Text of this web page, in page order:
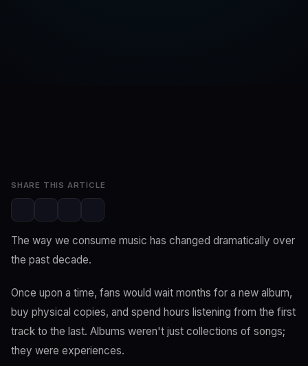
The way we consume music has changed dramatically over
the past decade.
Once upon a time, fans would wait months for a new album,
buy physical copies, and spend hours listening from the first
track to the last. Albums weren't just collections of songs;
they were experiences.
SHARE THIS ARTICLE